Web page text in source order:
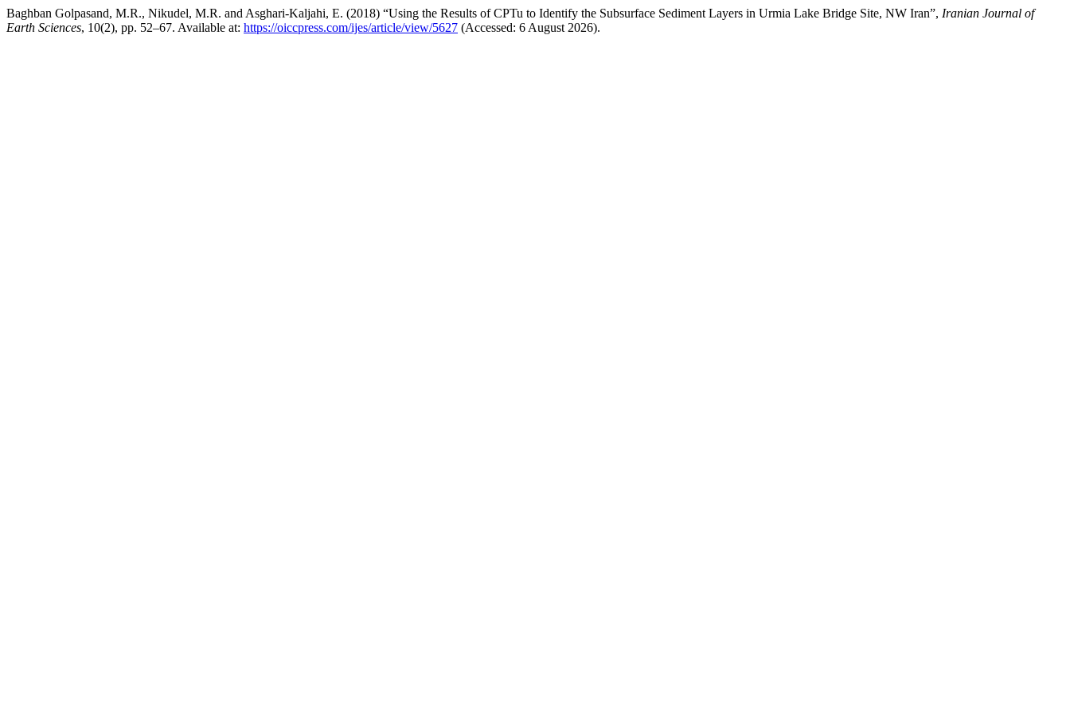
Baghban Golpasand, M.R., Nikudel, M.R. and Asghari-Kaljahi, E. (2018) “Using the Results of CPTu to Identify the Subsurface Sediment Layers in Urmia Lake Bridge Site, NW Iran”, Iranian Journal of
Earth Sciences, 10(2), pp. 52–67. Available at: https://oiccpress.com/ijes/article/view/5627 (Accessed: 6 August 2026).